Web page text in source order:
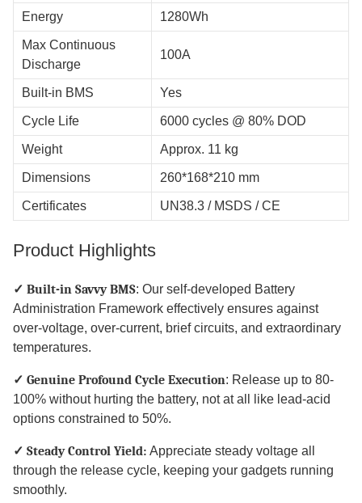
Energy 1280Wh
Max Continuous
Discharge
100A
Built-in BMS Yes
Cycle Life 6000 cycles @ 80% DOD
Weight Approx. 11 kg
Dimensions 260*168*210 mm
Certificates UN38.3 / MSDS / CE
Product Highlights
✓ Built-in Savvy BMS: Our self-developed Battery
Administration Framework effectively ensures against
over-voltage, over-current, brief circuits, and extraordinary
temperatures.
✓ Genuine Profound Cycle Execution: Release up to 80-
100% without hurting the battery, not at all like lead-acid
options constrained to 50%.
✓ Steady Control Yield: Appreciate steady voltage all
through the release cycle, keeping your gadgets running
smoothly.